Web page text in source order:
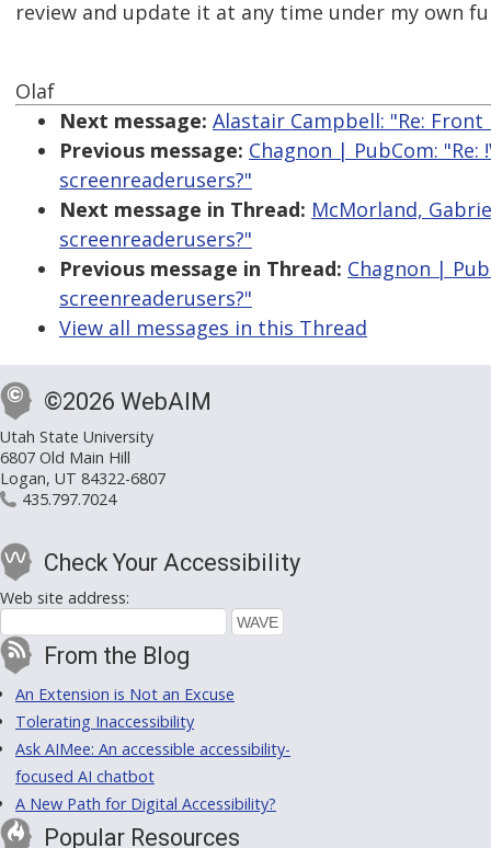
review and update it at any time under my own
Olaf
Next message: Alastair Campbell: "Re: Front
Previous message: Chagnon | PubCom:
screenreaderusers?"
Next message in Thread: McMorland,
screenreaderusers?"
Previous message in Thread: Chagnon |
screenreaderusers?"
View all messages in this Thread
©2026 WebAIM
Utah State University
6807 Old Main Hill
Logan, UT 84322-6807
435.797.7024
Check Your Accessibility
Web site address:
From the Blog
An Extension is Not an Excuse
Tolerating Inaccessibility
Ask AIMee: An accessible accessibility-
focused AI chatbot
A New Path for Digital Accessibility?
Popular Resources